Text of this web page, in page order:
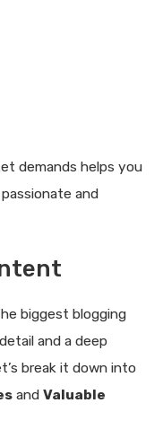
demands helps you
and
biggest blogging
and a deep
break it down into
and Valuable